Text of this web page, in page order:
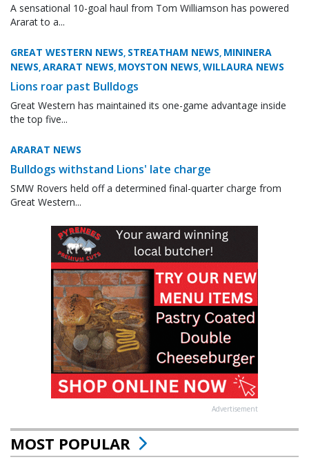
A sensational 10-goal haul from Tom Williamson has powered
Ararat to a...
GREAT WESTERN NEWS, STREATHAM NEWS, MININERA
NEWS,ARARAT NEWS, MOYSTON NEWS,WILLAURA NEWS
Lions roar past Bulldogs
Great Western has maintained its one-game advantage inside
the top five...
ARARAT NEWS
Bulldogs withstand Lions' late charge
SMW Rovers held off a determined final-quarter charge from
Great Western...
Advertisement
MOST POPULAR